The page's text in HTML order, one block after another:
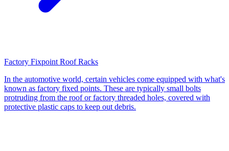
Factory Fixpoint Roof Racks
In the automotive world, certain vehicles come equipped with what's
known as factory fixed points. These are typically small bolts
protruding from the roof or factory threaded holes, covered with
protective plastic caps to keep out debris.